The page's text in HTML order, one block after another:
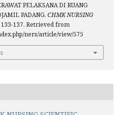
PELAKSANA DI RUANG
PADANG. CHMK NURSING
133-137. Retrieved from
ners/article/view/575